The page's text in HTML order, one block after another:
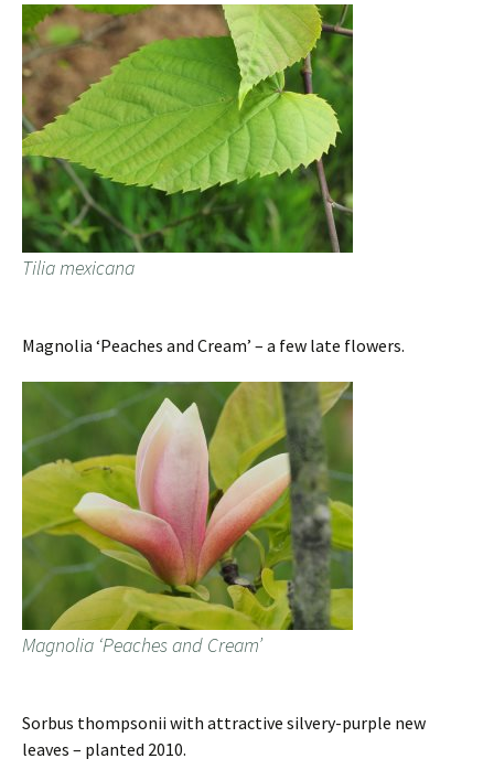
Tilia mexicana
Magnolia ‘Peaches and Cream’ – a few late flowers.
Magnolia ‘Peaches and Cream’
Sorbus thompsonii with attractive silvery-purple new
leaves – planted 2010.